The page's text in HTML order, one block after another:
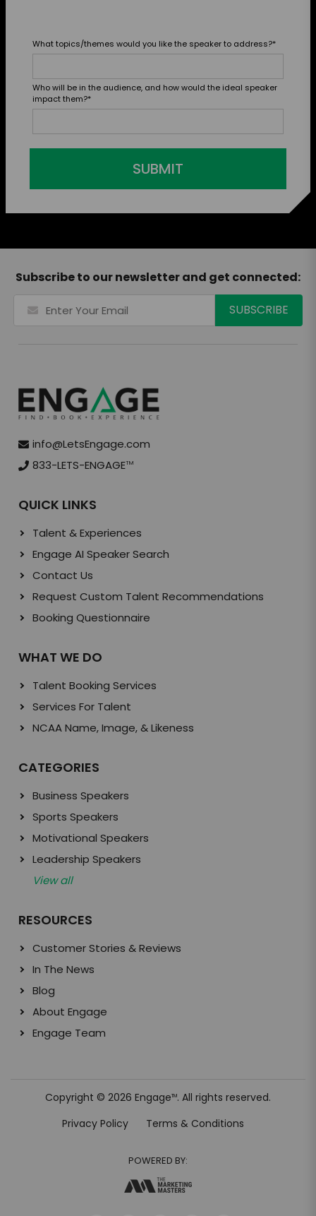
What topics/themes would you like the speaker to address?*
Who will be in the audience, and how would the ideal speaker
impact them?*
SUBMIT
Subscribe to our newsletter and get connected:
info@LetsEngage.com
833-LETS-ENGAGETM
QUICK LINKS
Talent & Experiences
Engage AI Speaker Search
Contact Us
Request Custom Talent Recommendations
Booking Questionnaire
WHAT WE DO
Talent Booking Services
Services For Talent
NCAA Name, Image, & Likeness
CATEGORIES
Business Speakers
Sports Speakers
Motivational Speakers
Leadership Speakers
View all
RESOURCES
Customer Stories & Reviews
In The News
Blog
About Engage
Engage Team
Copyright © 2026 EngageTM. All rights reserved.
Privacy Policy
Terms & Conditions
POWERED BY: